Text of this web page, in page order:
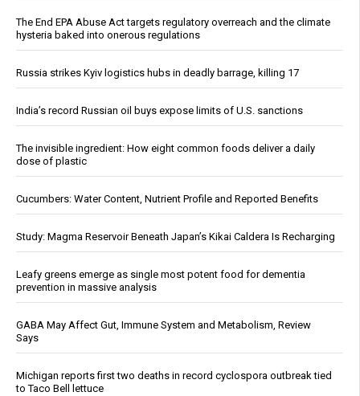
The End EPA Abuse Act targets regulatory overreach and the climate
hysteria baked into onerous regulations
Russia strikes Kyiv logistics hubs in deadly barrage, killing 17
India’s record Russian oil buys expose limits of U.S. sanctions
The invisible ingredient: How eight common foods deliver a daily
dose of plastic
Cucumbers: Water Content, Nutrient Profile and Reported Benefits
Study: Magma Reservoir Beneath Japan’s Kikai Caldera Is Recharging
Leafy greens emerge as single most potent food for dementia
prevention in massive analysis
GABA May Affect Gut, Immune System and Metabolism, Review
Says
Michigan reports first two deaths in record cyclospora outbreak tied
to Taco Bell lettuce